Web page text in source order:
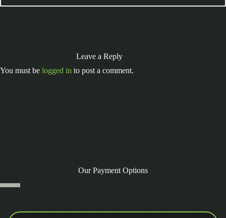
Leave a Reply
You must be logged in to post a comment.
Our Payment Options